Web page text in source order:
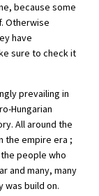
because some
Otherwise
have
sure to check it
prevailing in
Hungarian
All around the
the empire era ;
people who
and many, many
was build on.